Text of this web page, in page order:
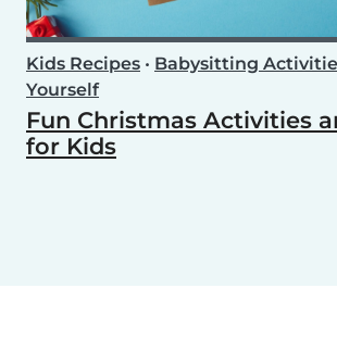
Kids Recipes • Babysitting
Yourself
Fun Christmas Activities
for Kids